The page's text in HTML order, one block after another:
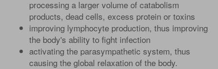
processing a larger volume of catabolism
products, dead cells, excess protein or toxins
improving lymphocyte production, thus improving
the body's ability to fight infection
activating the parasympathetic system, thus
causing the global relaxation of the body.